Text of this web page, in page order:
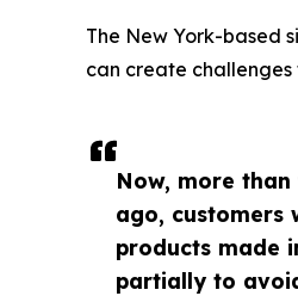
Now, more
ago, customers
products made
partially to
The New York-based
can create